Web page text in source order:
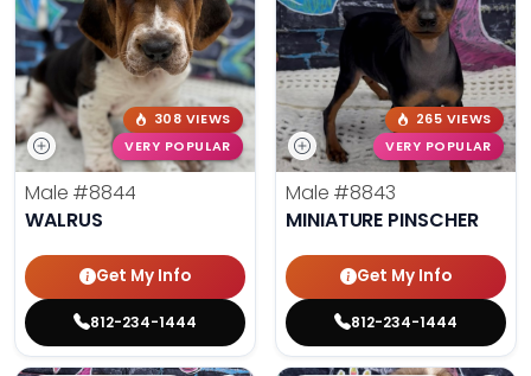
308 VIEWS
VERY POPULAR
Male #8844
WALRUS
Get My Info
812-234-1444
265 VIEWS
VERY POPULAR
Male #8843
MINIATURE PINSCHER
Get My Info
812-234-1444